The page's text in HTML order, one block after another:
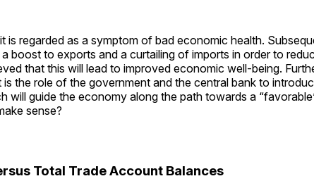
is regarded as a symptom of bad economic health.
a boost to exports and a curtailing of imports in order to
that this will lead to improved economic well-being.
is the role of the government and the central bank to
will guide the economy along the path towards a
sense?
Total Trade Account Balances